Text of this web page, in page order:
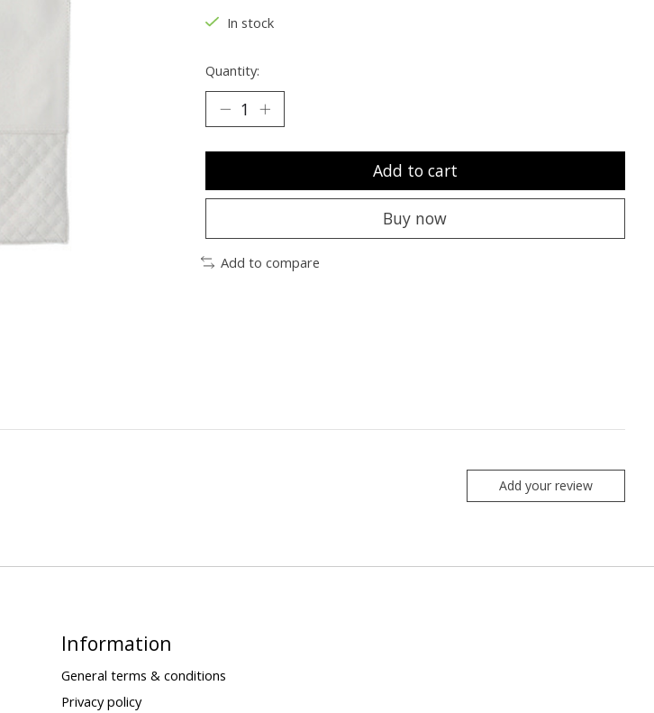
In stock
Quantity:
Add to cart
Buy now
Add to compare
Add your review
Information
General terms & conditions
Privacy policy